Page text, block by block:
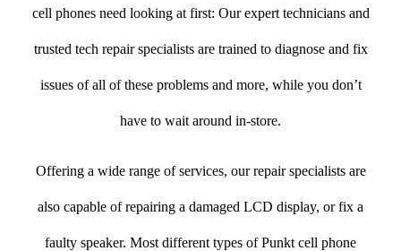
cell phones need looking at first: Our expert technicians and
trusted tech repair specialists are trained to diagnose and fix
issues of all of these problems and more, while you don’t
have to wait around in-store.
Offering a wide range of services, our repair specialists are
also capable of repairing a damaged LCD display, or fix a
faulty speaker. Most different types of Punkt cell phone